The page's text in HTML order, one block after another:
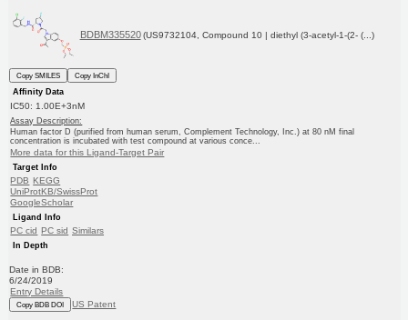
BDBM335520 (US9732104, Compound 10 | diethyl (3-acetyl-1-(2- (...)
Copy SMILES
Copy InChI
Affinity Data
IC50: 1.00E+3nM
Assay Description:
Human factor D (purified from human serum, Complement Technology, Inc.) at 80 nM final
concentration is incubated with test compound at various conce...
More data for this Ligand-Target Pair
Target Info
PDB KEGG
UniProtKB/SwissProt
GoogleScholar
Ligand Info
PC cid PC sid Similars
In Depth
Date in BDB:
6/24/2019
Entry Details
Copy BDB DOI US Patent